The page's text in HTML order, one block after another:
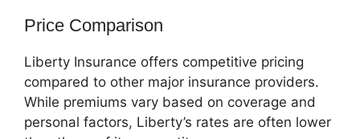
Price Comparison
Liberty Insurance offers competitive pricing
compared to other major insurance providers.
While premiums vary based on coverage and
personal factors, Liberty’s rates are often lower